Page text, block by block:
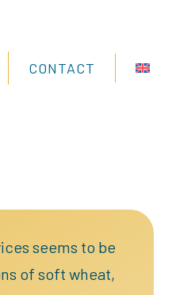
CONTACT
seems to be
of soft wheat,